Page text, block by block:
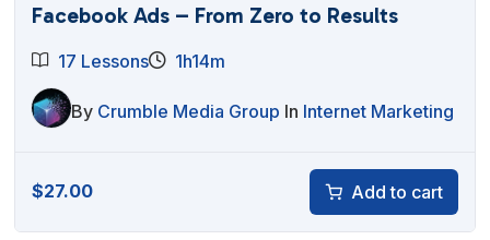
Facebook Ads – From Zero to Results
17 Lessons 1h14m
By Crumble Media Group In Internet Marketing
$27.00 Add to cart